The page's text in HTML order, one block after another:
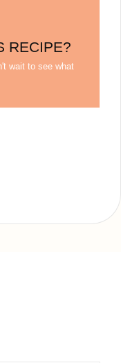
RECIPE?
wait to see what